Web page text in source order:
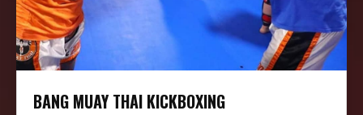
BANG MUAY THAI KICKBOXING